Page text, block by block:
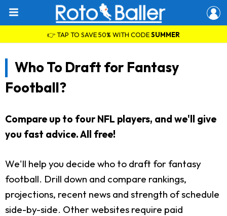
👉 TAP TO SAVE 50% WITH CODESUMMER
Who To Draft for Fantasy
Football?
Compare up to four NFL players, and we'll give
you fast advice. All free!
We'll help you decide who to draft for fantasy
football. Drill down and compare rankings,
projections, recent news and strength of schedule
side-by-side. Other websites require paid